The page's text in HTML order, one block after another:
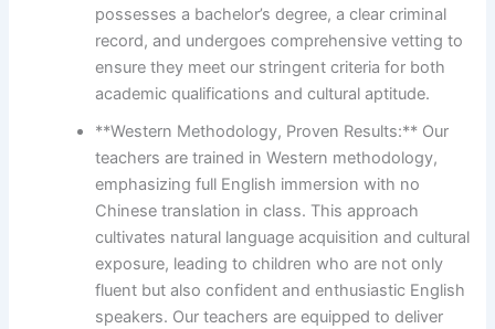
possesses a bachelor’s degree, a clear criminal
record, and undergoes comprehensive vetting to
ensure they meet our stringent criteria for both
academic qualifications and cultural aptitude.
**Western Methodology, Proven Results:** Our
teachers are trained in Western methodology,
emphasizing full English immersion with no
Chinese translation in class. This approach
cultivates natural language acquisition and cultural
exposure, leading to children who are not only
fluent but also confident and enthusiastic English
speakers. Our teachers are equipped to deliver